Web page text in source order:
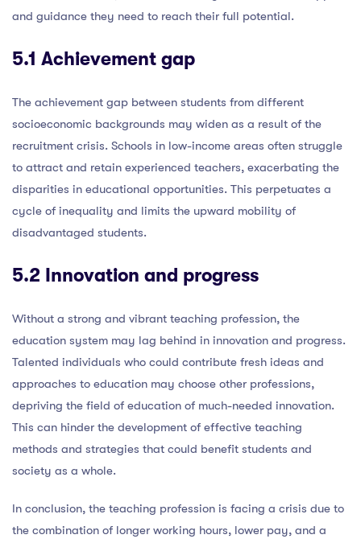
and guidance they need to reach their full potential.
5.1 Achievement gap
The achievement gap between students from different
socioeconomic backgrounds may widen as a result of the
recruitment crisis. Schools in low-income areas often struggle
to attract and retain experienced teachers, exacerbating the
disparities in educational opportunities. This perpetuates a
cycle of inequality and limits the upward mobility of
disadvantaged students.
5.2 Innovation and progress
Without a strong and vibrant teaching profession, the
education system may lag behind in innovation and progress.
Talented individuals who could contribute fresh ideas and
approaches to education may choose other professions,
depriving the field of education of much-needed innovation.
This can hinder the development of effective teaching
methods and strategies that could benefit students and
society as a whole.
In conclusion, the teaching profession is facing a crisis due to
the combination of longer working hours, lower pay, and a